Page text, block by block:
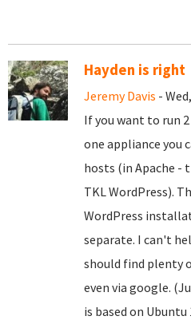
Hayden is right
Jeremy Davis -
If you want to run
one appliance you
hosts (in Apache -
TKL WordPress).
WordPress
separate. I can't
should find plenty
even via google.
is based on Ubuntu